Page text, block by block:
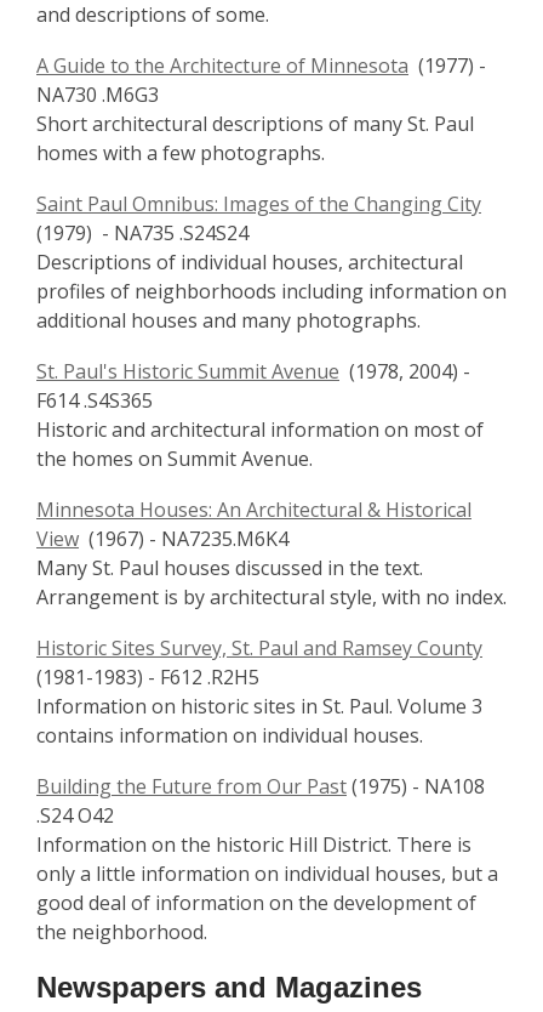
and descriptions of some.
A Guide to the Architecture of Minnesota (1977) -
NA730 .M6G3
Short architectural descriptions of many St. Paul
homes with a few photographs.
Saint Paul Omnibus: Images of the Changing City
(1979) - NA735 .S24S24
Descriptions of individual houses, architectural
profiles of neighborhoods including information on
additional houses and many photographs.
St. Paul's Historic Summit Avenue (1978, 2004) -
F614 .S4S365
Historic and architectural information on most of
the homes on Summit Avenue.
Minnesota Houses: An Architectural & Historical
View (1967) - NA7235.M6K4
Many St. Paul houses discussed in the text.
Arrangement is by architectural style, with no index.
Historic Sites Survey, St. Paul and Ramsey County
(1981-1983) - F612 .R2H5
Information on historic sites in St. Paul. Volume 3
contains information on individual houses.
Building the Future from Our Past(1975) - NA108
.S24 O42
Information on the historic Hill District. There is
only a little information on individual houses, but a
good deal of information on the development of
the neighborhood.
Newspapers and Magazines